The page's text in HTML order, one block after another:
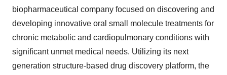
biopharmaceutical company focused on discovering and
developing innovative oral small molecule treatments for
chronic metabolic and cardiopulmonary conditions with
significant unmet medical needs. Utilizing its next
generation structure-based drug discovery platform, the